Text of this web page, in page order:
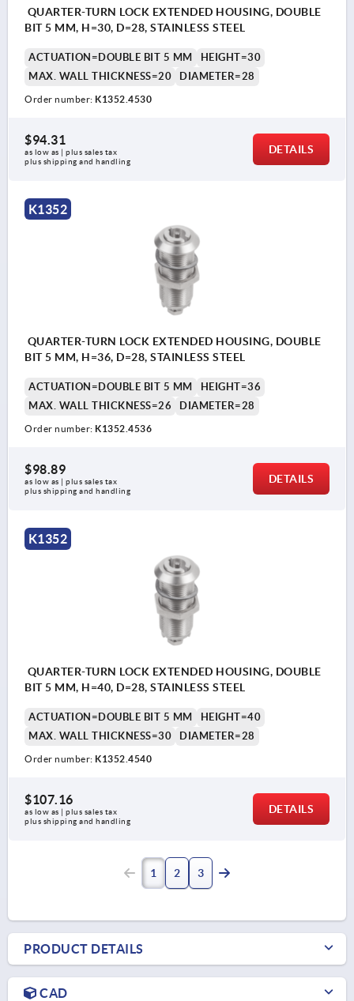
QUARTER-TURN LOCK EXTENDED HOUSING, DOUBLE
BIT 5 MM, H=30, D=28, STAINLESS STEEL
ACTUATION=DOUBLE BIT 5 MM
HEIGHT=30
MAX. WALL THICKNESS=20
DIAMETER=28
Order number: K1352.4530
$94.31
as low as | plus sales tax
plus shipping and handling
DETAILS
K1352
QUARTER-TURN LOCK EXTENDED HOUSING, DOUBLE
BIT 5 MM, H=36, D=28, STAINLESS STEEL
ACTUATION=DOUBLE BIT 5 MM
HEIGHT=36
MAX. WALL THICKNESS=26
DIAMETER=28
Order number: K1352.4536
$98.89
as low as | plus sales tax
plus shipping and handling
DETAILS
K1352
QUARTER-TURN LOCK EXTENDED HOUSING, DOUBLE
BIT 5 MM, H=40, D=28, STAINLESS STEEL
ACTUATION=DOUBLE BIT 5 MM
HEIGHT=40
MAX. WALL THICKNESS=30
DIAMETER=28
Order number: K1352.4540
$107.16
as low as | plus sales tax
plus shipping and handling
DETAILS
1 2 3
PRODUCT DETAILS
CAD